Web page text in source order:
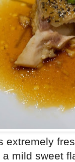
extremely
a mild sweet